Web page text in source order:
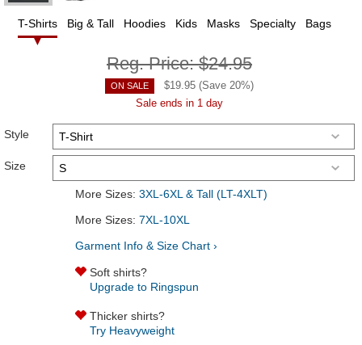
T-Shirts Big & Tall Hoodies Kids Masks Specialty Bags
Reg. Price:$24.95
ON SALE $19.95 (Save 20%)
Sale ends in 1 day
Style
Size
More Sizes: 3XL-6XL & Tall (LT-4XLT)
More Sizes: 7XL-10XL
Garment Info & Size Chart ›
Soft shirts?
Upgrade to Ringspun
Thicker shirts?
Try Heavyweight